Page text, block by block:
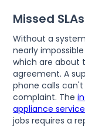
Missed
Without a
nearly
which are about
agreement. A
phone calls
complaint. The
appliance service
jobs requires a